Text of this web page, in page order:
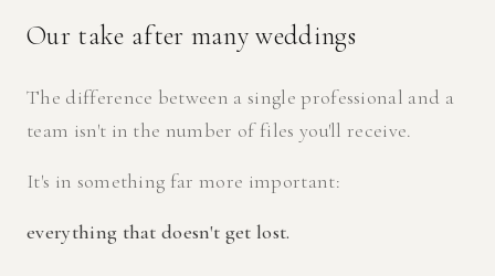
Our take after many weddings
The difference between a single professional and a
team isn't in the number of files you'll receive.
It's in something far more important:
everything that doesn't get lost.